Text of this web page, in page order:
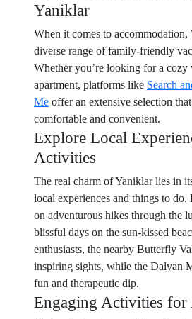
Yaniklar
When it comes to accommodation,
diverse range of family-friendly
Whether you’re looking for a cozy
apartment, platforms like Search
Me offer an extensive selection
comfortable and convenient.
Explore Local
Activities
The real charm of Yaniklar lies in
local experiences and things to do.
on adventurous hikes through the
blissful days on the sun-kissed
enthusiasts, the nearby Butterfly
inspiring sights, while the Dalyan
fun and therapeutic dip.
Engaging Activities for